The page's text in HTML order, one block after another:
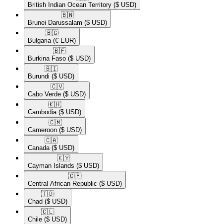
British Indian Ocean Territory ($ USD)
🇧🇳​
Brunei Darussalam ($ USD)
🇧🇬​
Bulgaria (€ EUR)
🇧🇫​
Burkina Faso ($ USD)
🇧🇮​
Burundi ($ USD)
🇨🇻​
Cabo Verde ($ USD)
🇰🇭​
Cambodia ($ USD)
🇨🇲​
Cameroon ($ USD)
🇨🇦​
Canada ($ USD)
🇰🇾​
Cayman Islands ($ USD)
🇨🇫​
Central African Republic ($ USD)
🇹🇩​
Chad ($ USD)
🇨🇱​
Chile ($ USD)